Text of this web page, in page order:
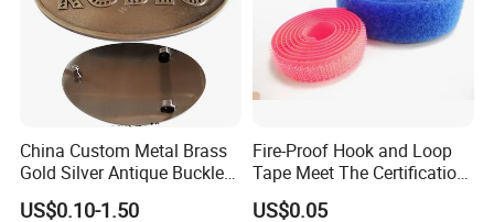
Able to arrange shipment via sea way also.
ONEMetal Swimwear Hardware Accessoryis the small
and cheap element but decide the value and image of
your brand !
China Custom Metal Brass
Gold Silver Antique Buckle
Zinc Alloy Leather Shoe
Band Hook Belt Strp Buckle
US$0.10-1.50
Fire-Proof Hook and Loop
Tape Meet The Certification
of ISO 15025 Oeko-Tex100
US$0.05